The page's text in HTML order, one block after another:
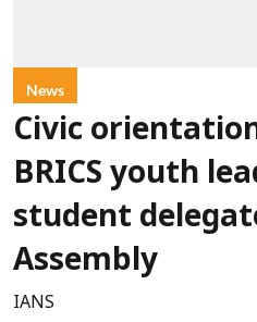
News
Civic
BRICS youth
student
Assembly
IANS